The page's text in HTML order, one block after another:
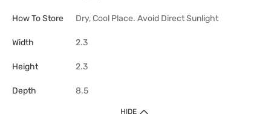
How To Store Dry, Cool Place. Avoid Direct Sunlight
Width 2.3
Height 2.3
Depth 8.5
HIDE